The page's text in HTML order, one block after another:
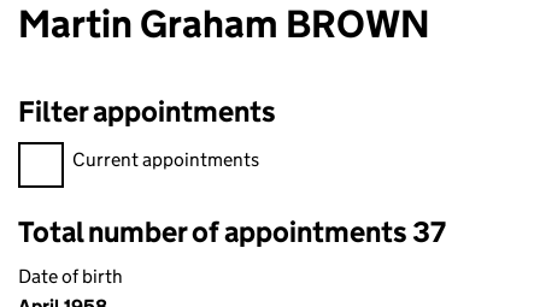
Martin Graham BROWN
Filter appointments
Filter appointments, selecting an input will reload the page.
Current appointments
Total number of appointments 37
Date of birth